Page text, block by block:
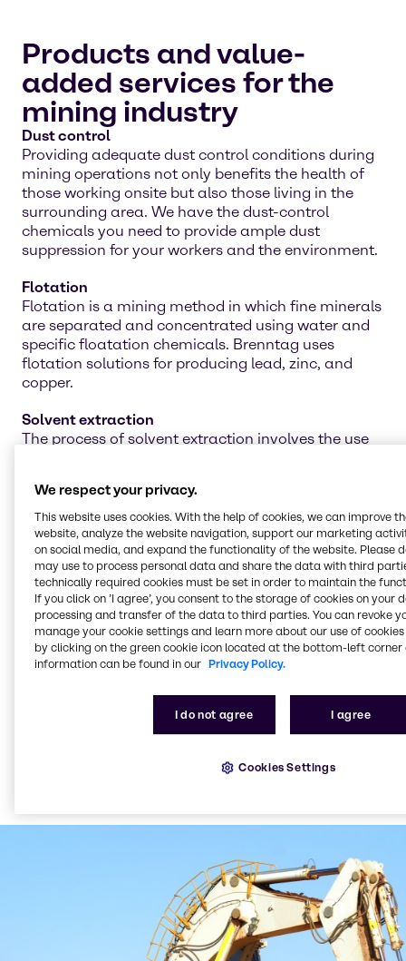
Products and value-
added services for the
mining industry
Dust control
Providing adequate dust control conditions during
mining operations not only benefits the health of
those working onsite but also those living in the
surrounding area. We have the dust-control
chemicals you need to provide ample dust
suppression for your workers and the environment.
Flotation
Flotation is a mining method in which fine minerals
are separated and concentrated using water and
specific floatation chemicals. Brenntag uses
flotation solutions for producing lead, zinc, and
copper.
Solvent extraction
The process of solvent extraction involves the use
attaining the best separation effects with
Brenntag's line of solvent-extraction chemicals.
Water treatment
Water treatment is an integral piece of the mining
operation for cleaning the water for future projects,
agriculture work, and even personal use. Our line of
water treatment chemicals can help neutralize and
remove toxic materials for safer reuse in multiple
applications.
We respect your privacy.
This website uses cookies. With the help of cookies, we can improve
website, analyze the website navigation, support our marketing
on social media, and expand the functionality of the website. Please
may use to process personal data and share the data with third
technically required cookies must be set in order to maintain the
If you click on ’I agree’, you consent to the storage of cookies on your
processing and transfer of the data to third parties. You can revoke
manage your cookie settings and learn more about our use of cookies
by clicking on the green cookie icon located at the bottom-left corner
information can be found in our Privacy Policy.
I do not agree I agree
Cookies Settings